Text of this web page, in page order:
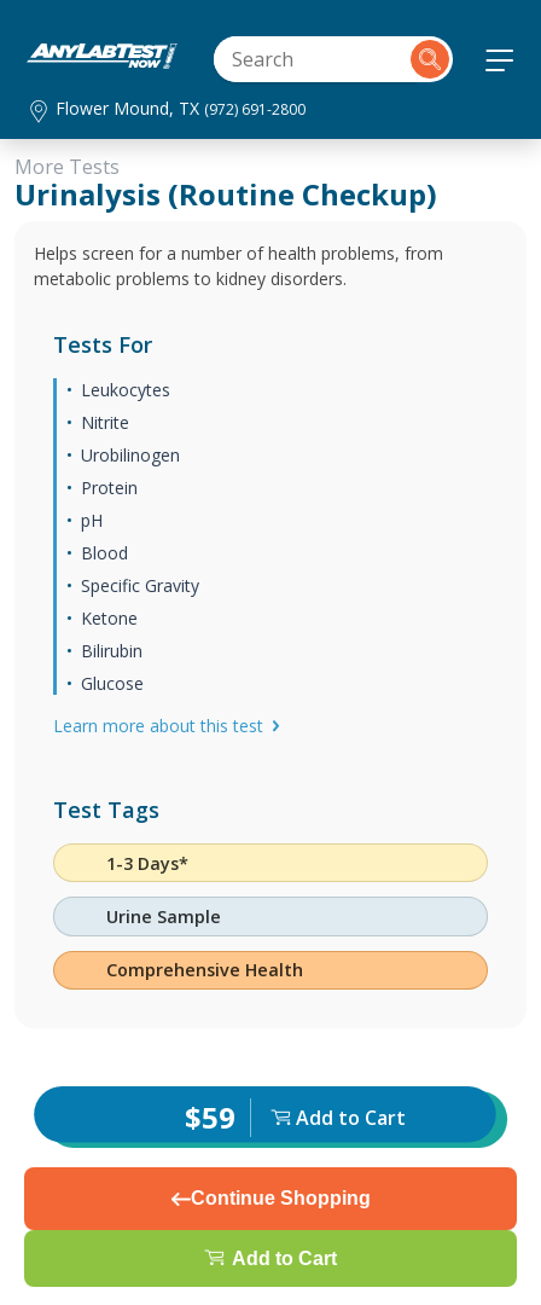
Flower Mound, TX (972) 691-2800
More Tests
Urinalysis (Routine Checkup)
Helps screen for a number of health problems, from
metabolic problems to kidney disorders.
Tests For
Leukocytes
Nitrite
Urobilinogen
Protein
pH
Blood
Specific Gravity
Ketone
Bilirubin
Glucose
Learn more about this test
Test Tags
1-3 Days*
Urine Sample
Comprehensive Health
$59 Add to Cart
Continue Shopping
Add to Cart